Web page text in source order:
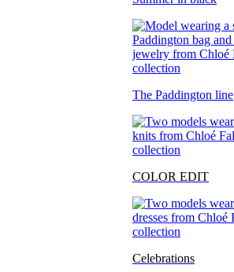
The Paddington line
COLOR EDIT
Celebrations